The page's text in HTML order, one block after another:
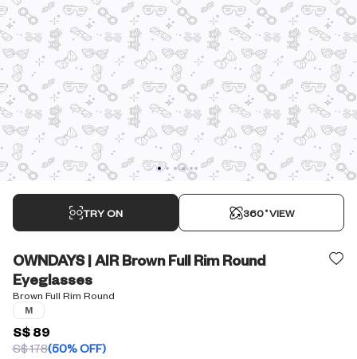
TRY ON 360˚VIEW
OWNDAYS | AIR Brown Full Rim Round
Eyeglasses
Brown Full Rim Round
M
S$ 89
S$ 178(50% OFF)